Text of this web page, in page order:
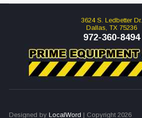
3624 S. Ledbetter Dr.
Dallas, TX 75236
972-360-8494
Designed by LocalWord | Copyright 2026